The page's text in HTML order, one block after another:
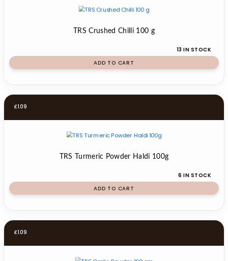
TRS Crushed Chilli 100 g
13 IN STOCK
ADD TO CART
£1.09
TRS Turmeric Powder Haldi 100g
6 IN STOCK
ADD TO CART
£1.09